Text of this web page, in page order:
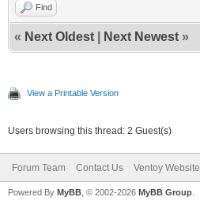
Find
« Next Oldest Next Newest »
View a Printable Version
Users browsing this thread: 2 Guest(s)
Forum Team Contact Us Ventoy Website
Powered By MyBB , © 2002-2026 MyBB Group